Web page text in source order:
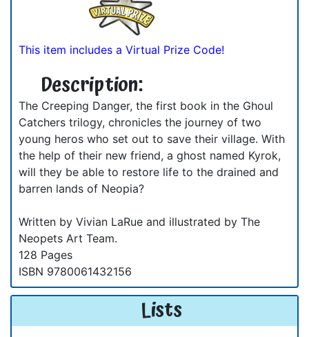
This item includes a Virtual Prize Code!
Description:
The Creeping Danger, the first book in the Ghoul
Catchers trilogy, chronicles the journey of two
young heros who set out to save their village. With
the help of their new friend, a ghost named Kyrok,
will they be able to restore life to the drained and
barren lands of Neopia?
Written by Vivian LaRue and illustrated by The
Neopets Art Team.
128 Pages
ISBN 9780061432156
Lists